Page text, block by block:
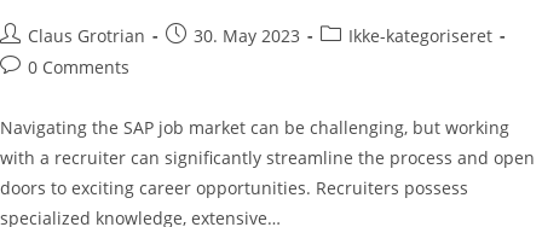
Claus Grotrian 30. May 2023
Ikke-kategoriseret
0 Comments
Navigating the SAP job market can be challenging, but working
with a recruiter can significantly streamline the process and open
doors to exciting career opportunities. Recruiters possess
specialized knowledge, extensive…